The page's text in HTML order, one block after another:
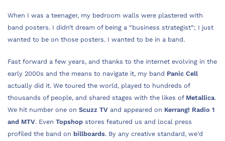
When I was a teenager, my bedroom walls were plastered with
band posters. I didn’t dream of being a “business strategist”; I just
wanted to be on those posters. I wanted to be in a band.
Fast forward a few years, and thanks to the internet evolving in the
early 2000s and the means to navigate it, my band Panic Cell
actually did it. We toured the world, played to hundreds of
thousands of people, and shared stages with the likes of Metallica.
We hit number one on Scuzz TV and appeared on Kerrang! Radio 1
and MTV. Even Topshop stores featured us and local press
profiled the band on billboards. By any creative standard, we’d